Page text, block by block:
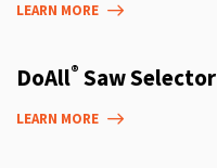
LEARN MORE
DoAll® Saw Selector
LEARN MORE